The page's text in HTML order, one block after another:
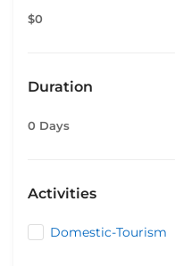
$0
Duration
0 Days
Activities
Domestic-Tourism